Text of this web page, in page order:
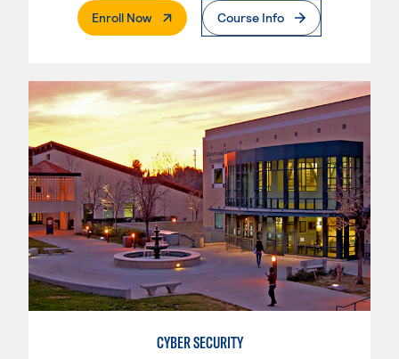
Enroll Now. External PageCourse Info
CYBER SECURITY